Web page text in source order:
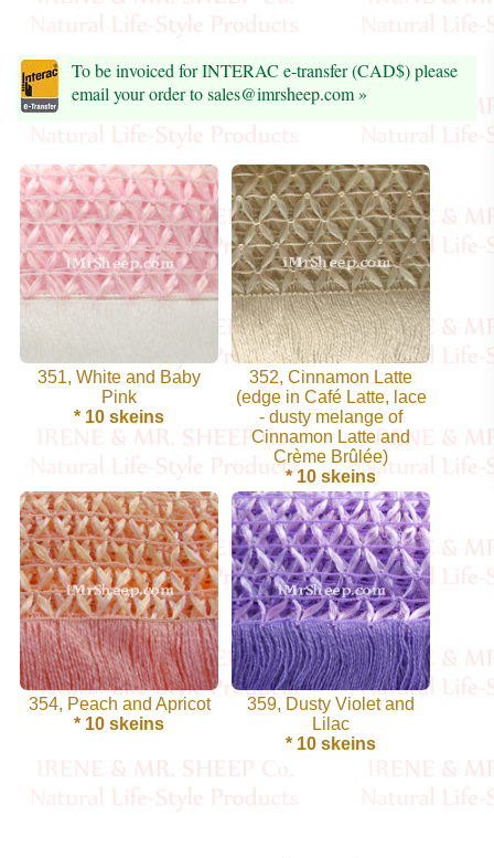
Alpaca
Angora
Bamboo
Baby
Camel
Cellulose
Cotton
Linen,
Hemp
Llama
Wool
Mink
Spun
Nettle
To be invoiced for INTERAC e-transfer (CAD$) please
email your order to sales@imrsheep.com »
351, White and Baby
Pink
* 10 skeins
352, Cinnamon Latte
(edge in Café Latte, lace
- dusty melange of
Cinnamon Latte and
Crème Brûlée)
* 10 skeins
354, Peach and Apricot
* 10 skeins
359, Dusty Violet and
Lilac
* 10 skeins